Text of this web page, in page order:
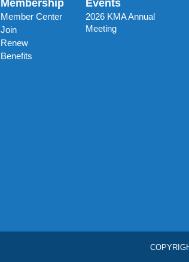
Membership
Member Center
Join
Renew
Benefits
Events
2026 KMA Annual
Meeting